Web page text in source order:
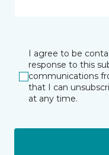
I agree to be
response to this
communications
that I can
at any time.